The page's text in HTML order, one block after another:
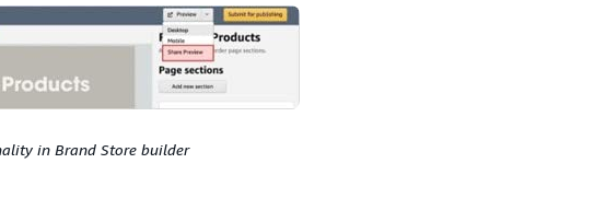
in Brand Store builder